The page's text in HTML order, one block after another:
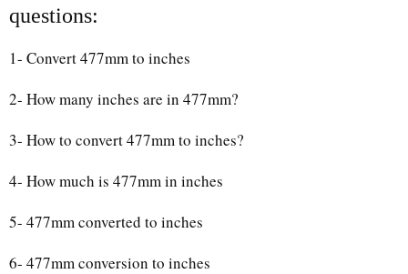
questions:
1- Convert 477mm to inches
2- How many inches are in 477mm?
3- How to convert 477mm to inches?
4- How much is 477mm in inches
5- 477mm converted to inches
6- 477mm conversion to inches